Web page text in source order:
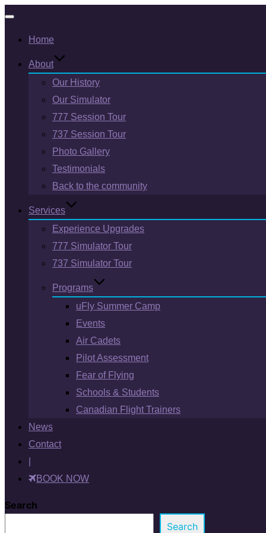
navigation
Home
About
Our History
Our Simulator
777 Session Tour
737 Session Tour
Photo Gallery
Testimonials
Back to the community
Services
Experience Upgrades
777 Simulator Tour
737 Simulator Tour
Programs
uFly Summer Camp
Events
Air Cadets
Pilot Assessment
Fear of Flying
Schools & Students
Canadian Flight Trainers
News
Contact
BOOK NOW
Search
Search